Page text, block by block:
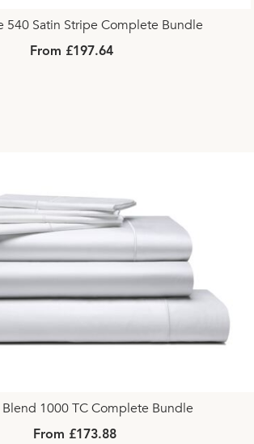
540 Satin Stripe Complete Bundle
From £197.64
1000 TC Complete Bundle
From £173.88